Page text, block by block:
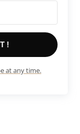
at any time.